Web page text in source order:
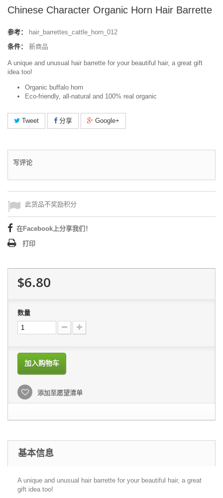
Chinese Character Organic Horn Hair Barrette
参考：
hair_barrettes_cattle_horn_012
条件：
新商品
A unique and unusual hair barrette for your beautiful hair, a great gift
idea too!
Organic buffalo horn
Eco-friendly, all-natural and 100% real organic
Tweet 分享 Google+
写评论
此货品不奖励积分
在Facebook上分享我们！
打印
$6.80
数量
加入购物车
添加至愿望清单
基本信息
A unique and unusual hair barrette for your beautiful hair, a great
gift idea too!